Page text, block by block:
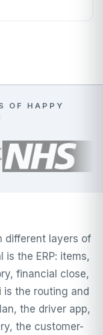
OF HAPPY
different layers of
is the ERP: items,
financial close,
is the routing and
the driver app,
the customer-